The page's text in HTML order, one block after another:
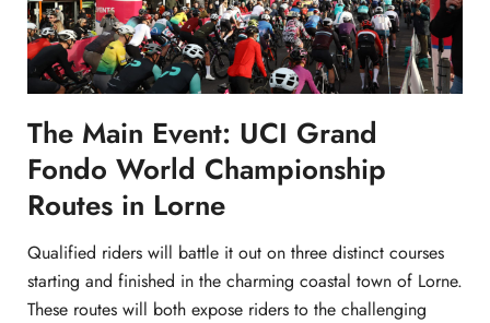
The Main Event: UCI Grand
Fondo World Championship
Routes in Lorne
Qualified riders will battle it out on three distinct courses
starting and finished in the charming coastal town of Lorne.
These routes will both expose riders to the challenging